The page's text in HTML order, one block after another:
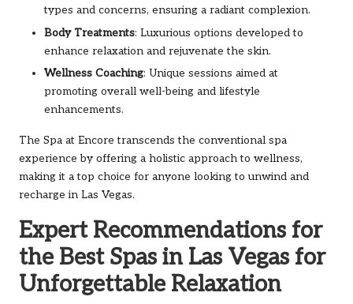
types and concerns, ensuring a radiant complexion.
Body Treatments: Luxurious options developed to
enhance relaxation and rejuvenate the skin.
Wellness Coaching: Unique sessions aimed at
promoting overall well-being and lifestyle
enhancements.
The Spa at Encore transcends the conventional spa
experience by offering a holistic approach to wellness,
making it a top choice for anyone looking to unwind and
recharge in Las Vegas.
Expert Recommendations for
the Best Spas in Las Vegas for
Unforgettable Relaxation